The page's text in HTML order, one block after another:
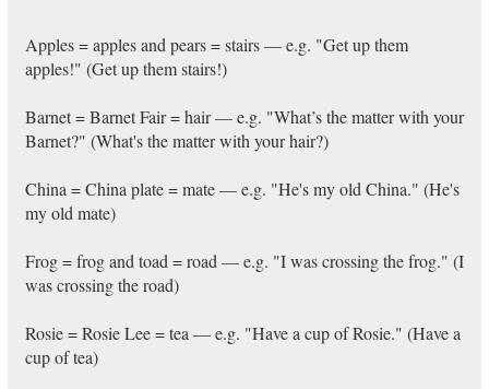
Apples = apples and pears = stairs — e.g. "Get up them
apples!" (Get up them stairs!)
Barnet = Barnet Fair = hair — e.g. "What’s the matter with your
Barnet?" (What's the matter with your hair?)
China = China plate = mate — e.g. "He's my old China." (He's
my old mate)
Frog = frog and toad = road — e.g. "I was crossing the frog." (I
was crossing the road)
Rosie = Rosie Lee = tea — e.g. "Have a cup of Rosie." (Have a
cup of tea)